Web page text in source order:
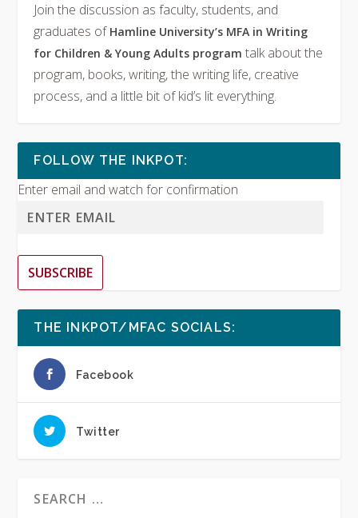
Join the discussion as faculty, students, and
graduates of Hamline University’s MFA in Writing
for Children & Young Adults programtalk about the
program, books, writing, the writing life, creative
process, and a little bit of kid’s lit everything.
FOLLOW THE INKPOT:
Enter email and watch for confirmation
SUBSCRIBE
THE INKPOT/MFAC SOCIALS:
Facebook
Twitter